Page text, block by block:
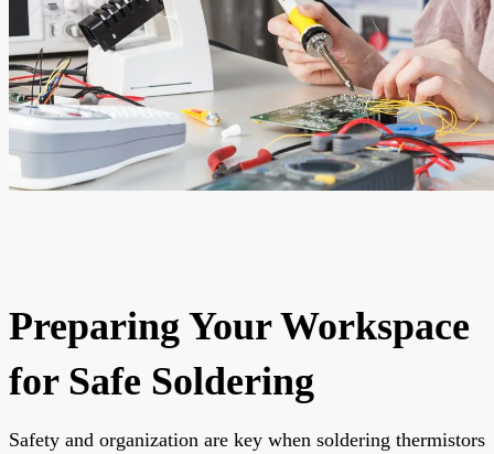
Preparing Your Workspace
for Safe Soldering
Safety and organization are key when soldering thermistors